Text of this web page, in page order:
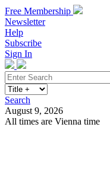
Free Membership
Newsletter
Help
Subscribe
Sign In
Search
August 9, 2026
All times are Vienna time